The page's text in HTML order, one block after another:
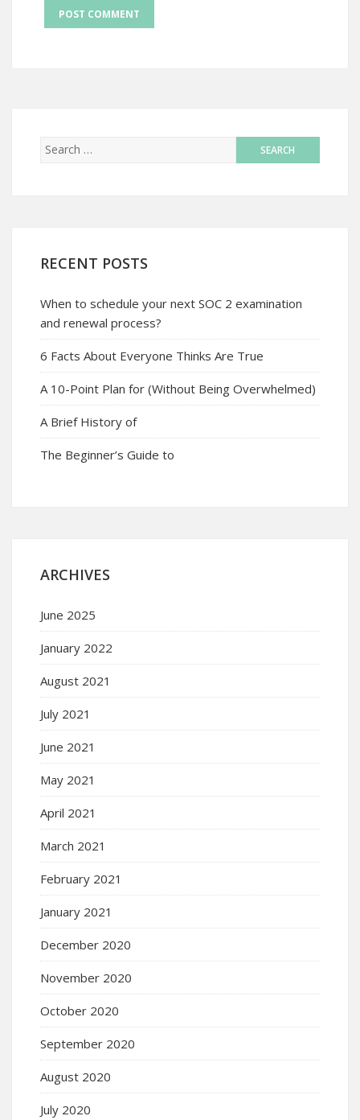
RECENT POSTS
When to schedule your next SOC 2 examination
and renewal process?
6 Facts About Everyone Thinks Are True
A 10-Point Plan for (Without Being Overwhelmed)
A Brief History of
The Beginner’s Guide to
ARCHIVES
June 2025
January 2022
August 2021
July 2021
June 2021
May 2021
April 2021
March 2021
February 2021
January 2021
December 2020
November 2020
October 2020
September 2020
August 2020
July 2020